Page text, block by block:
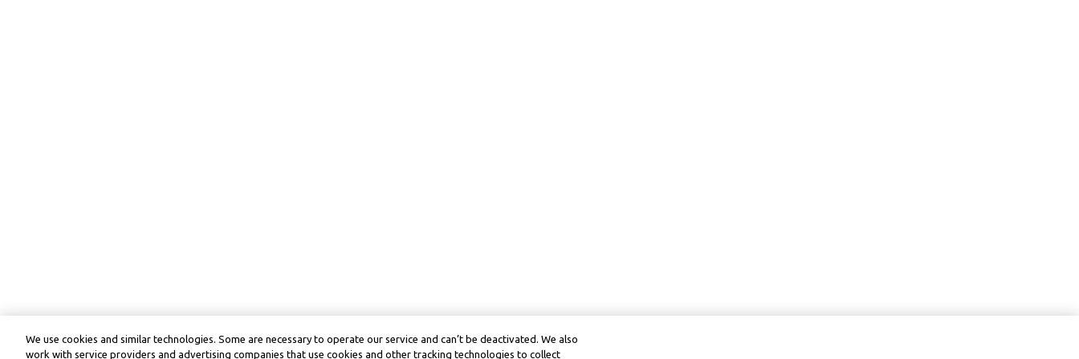
We use cookies and similar technologies. Some are necessary to operate our service and can’t be deactivated. We also
work with service providers and advertising companies that use cookies and other tracking technologies to collect